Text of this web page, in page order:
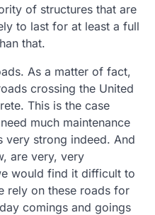
of structures that are
to last for at least a full
that.
As a matter of fact,
crossing the United
This is the case
much maintenance
very strong indeed. And
are very, very
would find it difficult to
rely on these roads for
comings and goings